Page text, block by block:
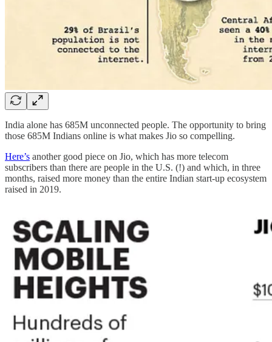
India alone has 685M unconnected people. The opportunity to bring
those 685M Indians online is what makes Jio so compelling.
Here’s another good piece on Jio, which has more telecom
subscribers than there are people in the U.S. (!) and which, in three
months, raised more money than the entire Indian start-up ecosystem
raised in 2019.